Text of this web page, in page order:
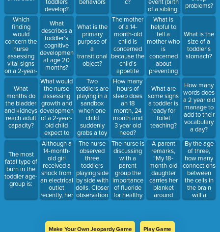
Which
finding
would
concern the
nurse
assessing
vital signs
on a 2-year-
old?
What
months do
the bladder
and kidneys
reach adult
capacity?
The most
fatal type of
burn in the
toddler age-
group is:
develop?
What
describes a
toddler’s
cognitive
development
at age 20
months?
What would
the nurse
assessing
growth and
development
of a 2-year-
old child
expect to
find?
Although a
14-month-
old girl
received a
shock from
an electrical
outlet
recently, her
parents find
paper clip in
What is the
primary
purpose of
a
transitional
object?
Two
toddlers are
playing in a
sandbox
when one
child
suddenly
grabs a toy
from the
other child.
The best
interpretation
of this
behavior is
that:
The nurse
observed
three
toddlers
playing side
by side with
dolls. Closer
observation
revealed
were not
The mother
of a 14-
month-old
child is
concerned
because the
child’s
appetite
has
decreased.
The best
response
for the
nurse to
make to the
mother is...?
How many
hours of
sleep does
an 18
month, 24
month and
3 year old
need?
The nurse is
discussing
with a
parent
group the
importance
of fluoride
for healthy
teeth. The
recommend
of a sibling,
hospitalization)
What is
helpful to
tell a
mother who
is
concerned
about
preventing
sleep
problems in
her 2-year-
old child?
What are
some signs
a toddler is
ready for
toilet
teaching?
A parent
remarks,
“My 18-
month-old
daughter
carries her
blanket
around
everywhere.
What is the
problems?
What is the
size of a
toddler's
stomach?
How many
words does
a 2 year old
manage to
add to their
vocabulary
a day?
By the age
of three,
how many
connections
between
the cells in
the brain
will a
toddler
Make Your Own Jeopardy Game Play Game